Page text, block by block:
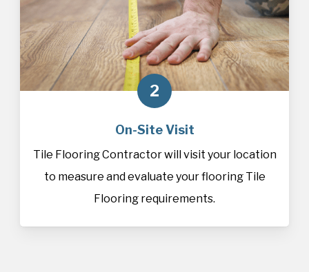
2
On-Site Visit
Tile Flooring Contractor will visit your location
to measure and evaluate your flooring Tile
Flooring requirements.